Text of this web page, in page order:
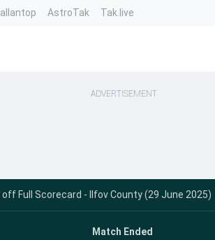
Lallantop AstroTak Tak.live
ADVERTISEMENT
off Full Scorecard - Ilfov County (29 June 2025)
Match Ended